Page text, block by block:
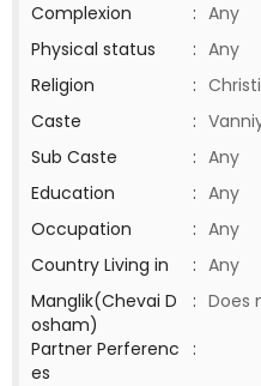
Complexion
: Any
Physical status
: Any
Religion
:
Caste
:
Sub Caste
: Any
Education
: Any
Occupation
: Any
Country Living in
: Any
Manglik(Chevai D
osham)
: Does
Partner Perferenc
es
: